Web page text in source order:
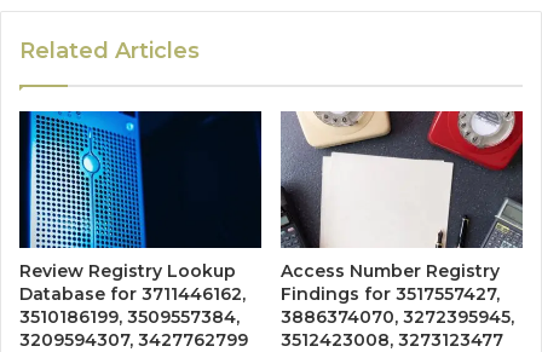
Related Articles
Review Registry Lookup
Database for 3711446162,
3510186199, 3509557384,
3209594307, 3427762799
Access Number Registry
Findings for 3517557427,
3886374070, 3272395945,
3512423008, 3273123477